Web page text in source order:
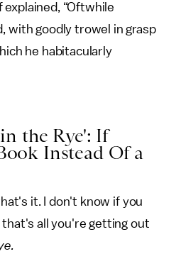
explained, “Oftwhile
with goodly trowel in grasp
he habitacularly
the Rye': If
Instead Of a
it. I don't know if you
all you're getting out